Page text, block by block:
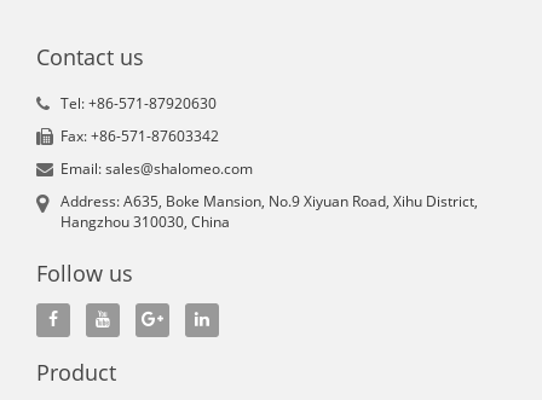
Contact us
Tel: +86-571-87920630
Fax: +86-571-87603342
Email: sales@shalomeo.com
Address: A635, Boke Mansion, No.9 Xiyuan Road, Xihu District,
Hangzhou 310030, China
Follow us
Product